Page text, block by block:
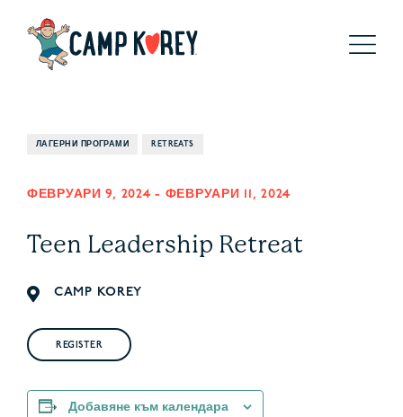
ЛАГЕРНИ ПРОГРАМИ RETREATS
ФЕВРУАРИ 9, 2024 - ФЕВРУАРИ 11, 2024
Teen Leadership Retreat
CAMP KOREY
REGISTER
Добавяне към календара